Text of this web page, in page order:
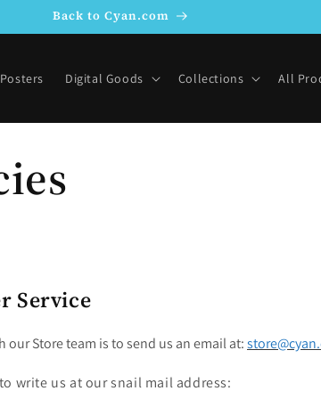
Back to Cyan.com
Digital Goods Collections All
Service
Store team is to send us an email at:
write us at our snail mail address: